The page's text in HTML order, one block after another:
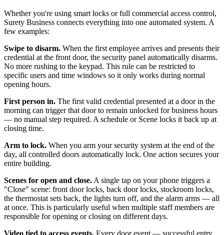
Whether you're using smart locks or full commercial access control,
Surety Business connects everything into one automated system. A
few examples:
Swipe to disarm. When the first employee arrives and presents their
credential at the front door, the security panel automatically disarms.
No more rushing to the keypad. This rule can be restricted to
specific users and time windows so it only works during normal
opening hours.
First person in. The first valid credential presented at a door in the
morning can trigger that door to remain unlocked for business hours
— no manual step required. A schedule or Scene locks it back up at
closing time.
Arm to lock. When you arm your security system at the end of the
day, all controlled doors automatically lock. One action secures your
entire building.
Scenes for open and close. A single tap on your phone triggers a
"Close" scene: front door locks, back door locks, stockroom locks,
the thermostat sets back, the lights turn off, and the alarm arms — all
at once. This is particularly useful when multiple staff members are
responsible for opening or closing on different days.
Video tied to access events. Every door event — successful entry,